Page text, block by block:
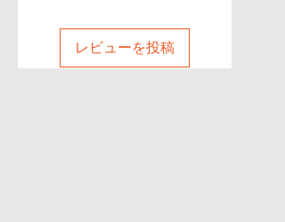
レビューを投稿